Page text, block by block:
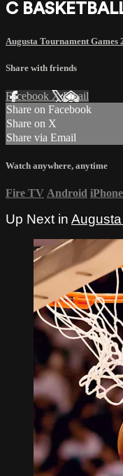
C
Augusta Tournament Games
Share with friends
Facebook XEmail
Share on Facebook
Share on X
Share via Email
Watch anywhere, anytime
Fire TV Android iPhone
Up Next in